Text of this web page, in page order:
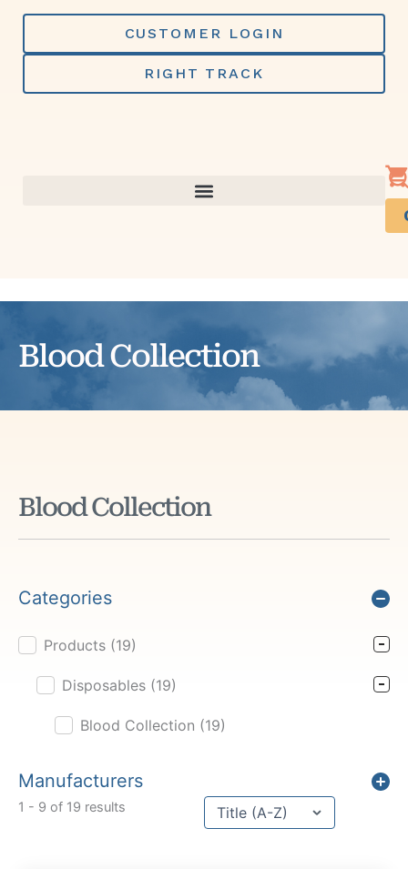
Skip
content
CUSTOMER LOGIN
RIGHT TRACK
Blood Collection
Blood Collection
Categories
Product Cat Filter
Products (19)
Disposables (19)
Blood Collection (19)
Manufacturers
1 - 9 of 19 results Sort Title
Sort content